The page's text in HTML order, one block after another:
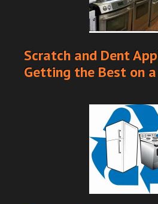
Scratch and Dent
Getting the Best on